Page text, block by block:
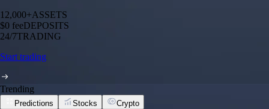
12,000+ASSETS
$0 feeDEPOSITS
24/7TRADING
Start trading
Trending
Predictions Stocks Crypto